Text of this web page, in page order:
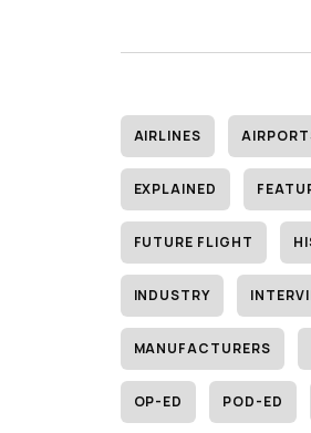
AIRLINES
EXPLAINED
FUTURE FLIGHT
INDUSTRY
MANUFACTURERS
OP-ED POD-ED